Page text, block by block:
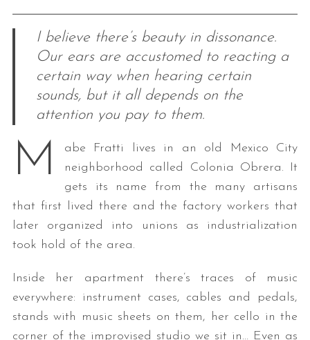
I believe there’s beauty in dissonance.
Our ears are accustomed to reacting a
certain way when hearing certain
sounds, but it all depends on the
attention you pay to them.
M
abe Fratti lives in an old Mexico City
neighborhood called Colonia Obrera. It
gets its name from the many artisans
that first lived there and the factory workers that
later organized into unions as industrialization
took hold of the area.
Inside her apartment there’s traces of music
everywhere: instrument cases, cables and pedals,
stands with music sheets on them, her cello in the
corner of the improvised studio we sit in… Even as